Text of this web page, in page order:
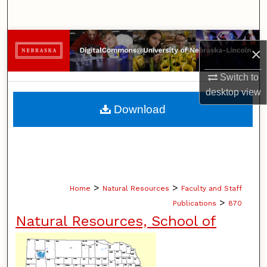
×
Switch to
desktopview
Browse Collections
My Account
About
Home > Natural Resources > Faculty and Staff
Publications > 870
Natural Resources, School of
Download